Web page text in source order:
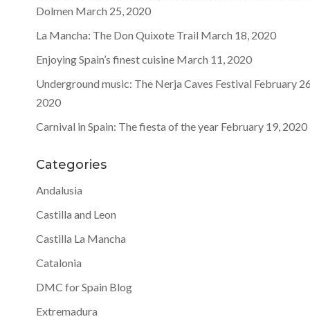
Dolmen March 25, 2020
La Mancha: The Don Quixote Trail March 18, 2020
Enjoying Spain’s finest cuisine March 11, 2020
Underground music: The Nerja Caves Festival February
2020
Carnival in Spain: The fiesta of the year February 19, 2020
Categories
Andalusia
Castilla and Leon
Castilla La Mancha
Catalonia
DMC for Spain Blog
Extremadura